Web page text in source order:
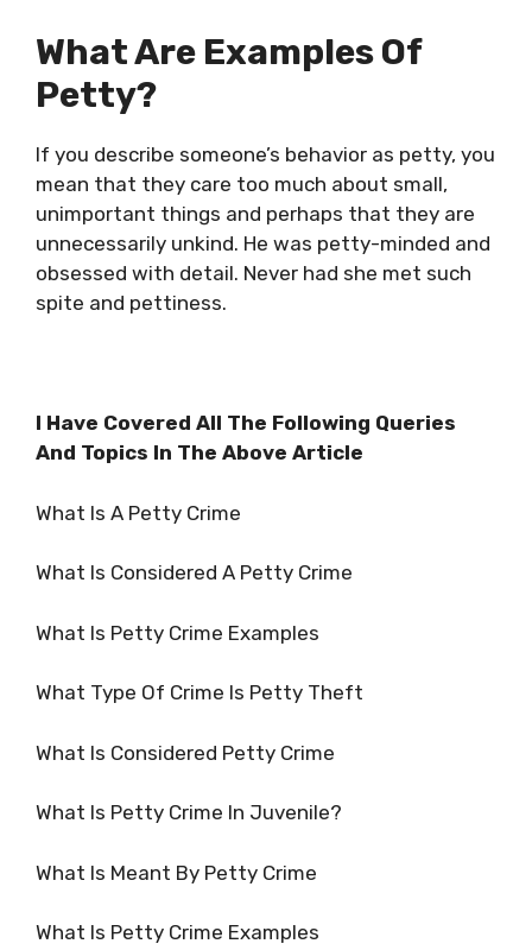
What Are Examples Of
Petty?
If you describe someone’s behavior as petty, you
mean that they care too much about small,
unimportant things and perhaps that they are
unnecessarily unkind. He was petty-minded and
obsessed with detail. Never had she met such
spite and pettiness.
I Have Covered All The Following Queries
And Topics In The Above Article
What Is A Petty Crime
What Is Considered A Petty Crime
What Is Petty Crime Examples
What Type Of Crime Is Petty Theft
What Is Considered Petty Crime
What Is Petty Crime In Juvenile?
What Is Meant By Petty Crime
What Is Petty Crime Examples